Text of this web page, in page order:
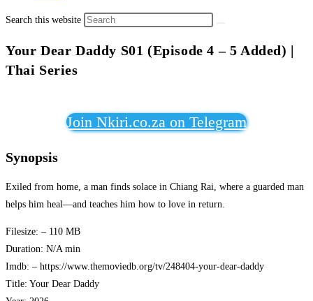
Search this website
Your Dear Daddy S01 (Episode 4 – 5 Added) |
Thai Series
Join Nkiri.co.za on Telegram
Synopsis
Exiled from home, a man finds solace in Chiang Rai, where a guarded man
helps him heal—and teaches him how to love in return.
Filesize: – 110 MB
Duration: N/A min
Imdb: – https://www.themoviedb.org/tv/248404-your-dear-daddy
Title: Your Dear Daddy